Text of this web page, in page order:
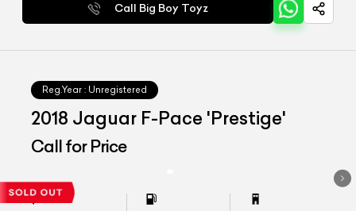
Call Big Boy Toyz
Reg.Year : Unregistered
2018 Jaguar F-Pace 'Prestige'
Call for Price